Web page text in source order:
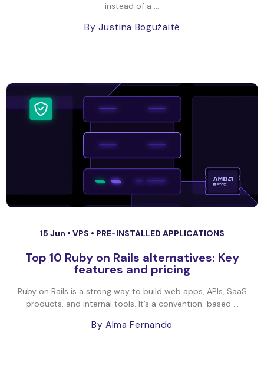
instead of a ...
By Justina Bogužaitė
15 Jun • VPS • PRE-INSTALLED APPLICATIONS
Top 10 Ruby on Rails alternatives: Key
features and pricing
Ruby on Rails is a strong way to build web apps, APIs, SaaS
products, and internal tools. It’s a convention-based ...
By Alma Fernando